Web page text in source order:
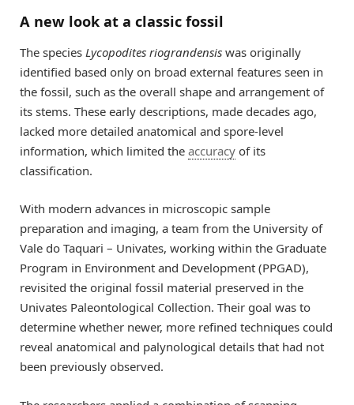
A new look at a classic fossil
The species Lycopodites riograndensis was originally
identified based only on broad external features seen in
the fossil, such as the overall shape and arrangement of
its stems. These early descriptions, made decades ago,
lacked more detailed anatomical and spore-level
information, which limited the accuracy of its
classification.
With modern advances in microscopic sample
preparation and imaging, a team from the University of
Vale do Taquari – Univates, working within the Graduate
Program in Environment and Development (PPGAD),
revisited the original fossil material preserved in the
Univates Paleontological Collection. Their goal was to
determine whether newer, more refined techniques could
reveal anatomical and palynological details that had not
been previously observed.